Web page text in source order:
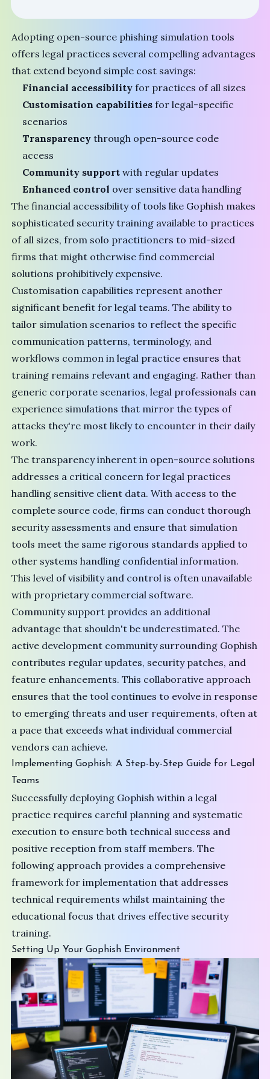
Adopting open-source phishing simulation tools
offers legal practices several compelling advantages
that extend beyond simple cost savings:
Financial accessibility for practices of all sizes
Customisation capabilities for legal-specific
scenarios
Transparency through open-source code
access
Community support with regular updates
Enhanced control over sensitive data handling
The financial accessibility of tools like Gophish makes
sophisticated security training available to practices
of all sizes, from solo practitioners to mid-sized
firms that might otherwise find commercial
solutions prohibitively expensive.
Customisation capabilities represent another
significant benefit for legal teams. The ability to
tailor simulation scenarios to reflect the specific
communication patterns, terminology, and
workflows common in legal practice ensures that
training remains relevant and engaging. Rather than
generic corporate scenarios, legal professionals can
experience simulations that mirror the types of
attacks they're most likely to encounter in their daily
work.
The transparency inherent in open-source solutions
addresses a critical concern for legal practices
handling sensitive client data. With access to the
complete source code, firms can conduct thorough
security assessments and ensure that simulation
tools meet the same rigorous standards applied to
other systems handling confidential information.
This level of visibility and control is often unavailable
with proprietary commercial software.
Community support provides an additional
advantage that shouldn't be underestimated. The
active development community surrounding Gophish
contributes regular updates, security patches, and
feature enhancements. This collaborative approach
ensures that the tool continues to evolve in response
to emerging threats and user requirements, often at
a pace that exceeds what individual commercial
vendors can achieve.
Implementing Gophish: A Step-by-Step Guide for Legal
Teams
Successfully deploying Gophish within a legal
practice requires careful planning and systematic
execution to ensure both technical success and
positive reception from staff members. The
following approach provides a comprehensive
framework for implementation that addresses
technical requirements whilst maintaining the
educational focus that drives effective security
training.
Setting Up Your Gophish Environment